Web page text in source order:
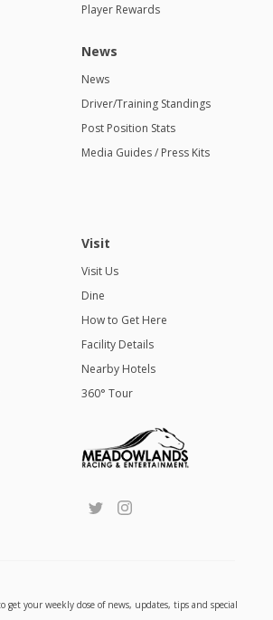
Player Rewards
News
News
Driver/Training Standings
Post Position Stats
Media Guides / Press Kits
Visit
Visit Us
Dine
How to Get Here
Facility Details
Nearby Hotels
360° Tour
get your weekly dose of news, updates, tips and special